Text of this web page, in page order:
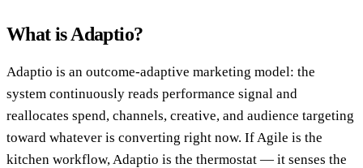
What is Adaptio?
Adaptio is an outcome-adaptive marketing model: the
system continuously reads performance signal and
reallocates spend, channels, creative, and audience targeting
toward whatever is converting right now. If Agile is the
kitchen workflow, Adaptio is the thermostat — it senses the